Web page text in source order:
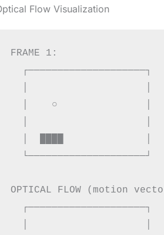
Flow Visualization
FRAME 1:
┌────────────────────┐
│    ○               │
│  ████              │
└────────────────────┘
OPTICAL FLOW (motion
  ┌────────────────────┐